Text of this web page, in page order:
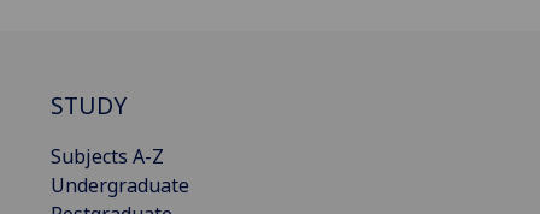
STUDY
Subjects A-Z
Undergraduate